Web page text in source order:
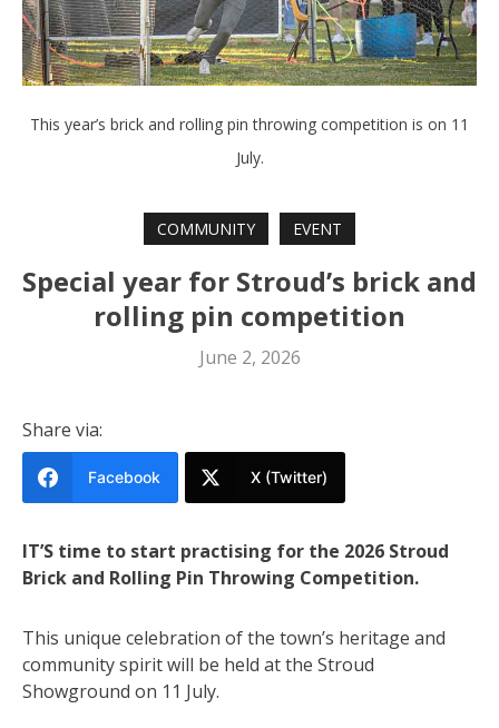
This year’s brick and rolling pin throwing competition is on 11
July.
COMMUNITY EVENT
Special year for Stroud’s brick and
rolling pin competition
June 2, 2026
Share via:
Facebook X (Twitter)
IT’S time to start practising for the 2026 Stroud
Brick and Rolling Pin Throwing Competition.
This unique celebration of the town’s heritage and
community spirit will be held at the Stroud
Showground on 11 July.